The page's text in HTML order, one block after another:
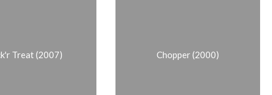
Treat (2007) Chopper (2000)